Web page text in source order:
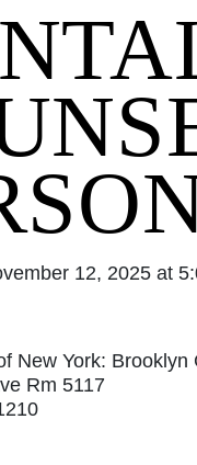
12, 2025 at
New York: Brooklyn
Rm 5117